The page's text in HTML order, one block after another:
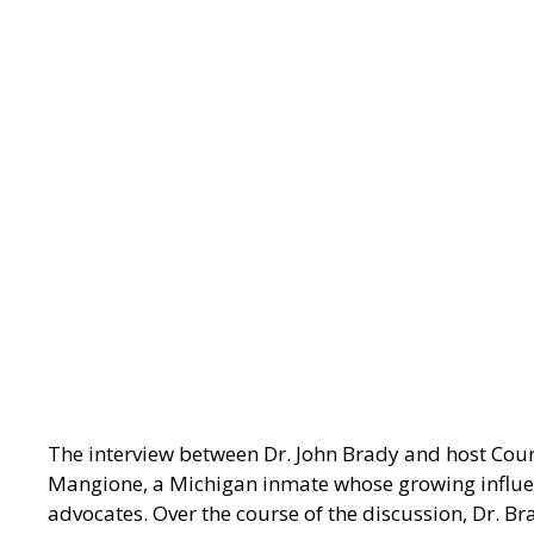
The interview between Dr. John Brady and host
Mangione, a Michigan inmate whose growing
advocates. Over the course of the discussion, Dr.